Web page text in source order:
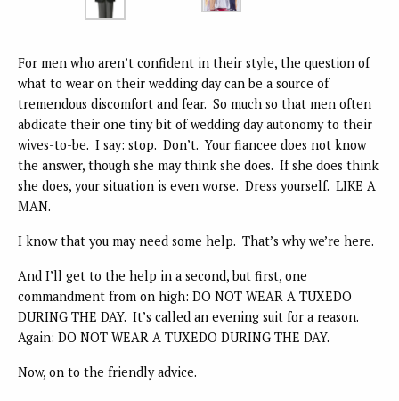
For men who aren’t confident in their style, the question of
what to wear on their wedding day can be a source of
tremendous discomfort and fear. So much so that men often
abdicate their one tiny bit of wedding day autonomy to their
wives-to-be. I say: stop. Don’t. Your fiancee does not know
the answer, though she may think she does. If she does think
she does, your situation is even worse. Dress yourself. LIKE A
MAN.
I know that you may need some help. That’s why we’re here.
And I’ll get to the help in a second, but first, one
commandment from on high: DO NOT WEAR A TUXEDO
DURING THE DAY. It’s called an evening suit for a reason.
Again: DO NOT WEAR A TUXEDO DURING THE DAY.
Now, on to the friendly advice.